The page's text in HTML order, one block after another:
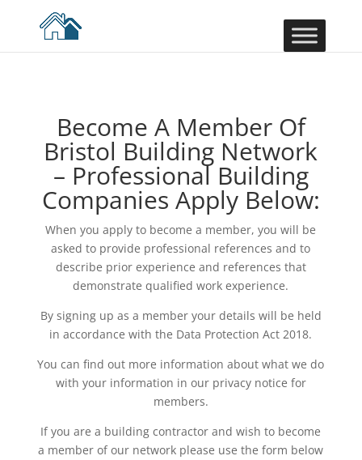
Become A Member Of
Bristol Building Network
– Professional Building
Companies Apply Below:
When you apply to become a member, you will be
asked to provide professional references and to
describe prior experience and references that
demonstrate qualified work experience.
By signing up as a member your details will be held
in accordance with the Data Protection Act 2018.
You can find out more information about what we do
with your information in our privacy notice for
members.
If you are a building contractor and wish to become
a member of our network please use the form below